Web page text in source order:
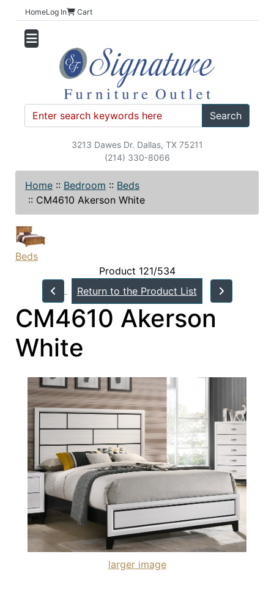
HomeLog In Cart
Search
3213 Dawes Dr. Dallas, TX 75211
(214) 330-8066
Home :: Bedroom :: Beds
:: CM4610 Akerson White
Beds
Product 121/534
Return to the Product List
CM4610 Akerson
White
larger image